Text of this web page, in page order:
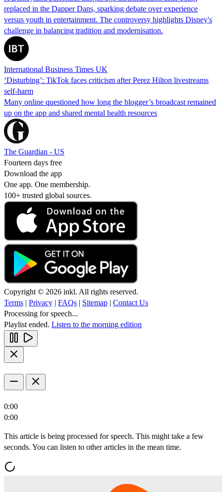
replaced in the Dapper Dans, sparking debate over experience
versus youth in entertainment. The controversy highlights Disney's
challenge in balancing tradition and modernisation.
International Business Times UK
‘Disturbing’: TikTok faces criticism after Perez Hilton livestreams
self-harm
Many online questioned how long the blogger’s broadcast remained
up on the app and shared mental health resources
The Guardian - US
Fourteen days free
Download the app
One app. One membership.
100+ trusted global sources.
Copyright © 2026 inkl. All rights reserved.
Terms | Privacy | FAQs | Sitemap | Contact Us
Processing for speech...
Playlist ended. Listen to the morning edition
0:00
0:00
This article is being processed for speech. This might take a few
seconds. You can listen to other articles in the mean time.